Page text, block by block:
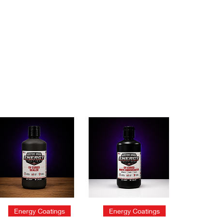
Quick View
Energy Coatings Quick View
Energy Coatings